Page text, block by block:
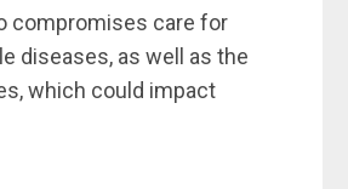
compromises care for
diseases, as well as the
which could impact